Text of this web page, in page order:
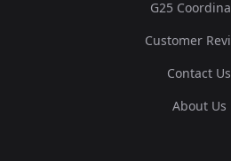
G25
Customer
Contact Us
About Us